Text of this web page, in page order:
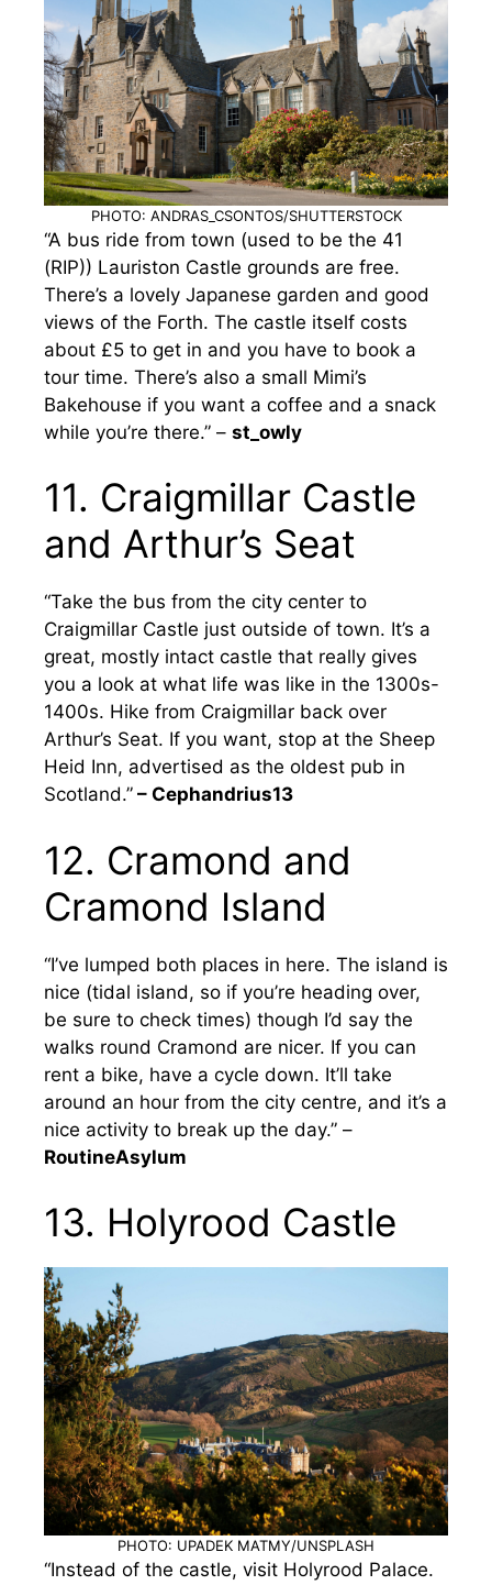
PHOTO: ANDRAS_CSONTOS/SHUTTERSTOCK
“A bus ride from town (used to be the 41
(RIP)) Lauriston Castle grounds are free.
There’s a lovely Japanese garden and good
views of the Forth. The castle itself costs
about £5 to get in and you have to book a
tour time. There’s also a small Mimi’s
Bakehouse if you want a coffee and a snack
while you’re there.” – st_owly
11. Craigmillar Castle
and Arthur’s Seat
“Take the bus from the city center to
Craigmillar Castle just outside of town. It’s a
great, mostly intact castle that really gives
you a look at what life was like in the 1300s-
1400s. Hike from Craigmillar back over
Arthur’s Seat. If you want, stop at the Sheep
Heid Inn, advertised as the oldest pub in
Scotland.” – Cephandrius13
12. Cramond and
Cramond Island
“I’ve lumped both places in here. The island is
nice (tidal island, so if you’re heading over,
be sure to check times) though I’d say the
walks round Cramond are nicer. If you can
rent a bike, have a cycle down. It’ll take
around an hour from the city centre, and it’s a
nice activity to break up the day.” –
RoutineAsylum
13. Holyrood Castle
PHOTO: UPADEK MATMY/UNSPLASH
“Instead of the castle, visit Holyrood Palace.